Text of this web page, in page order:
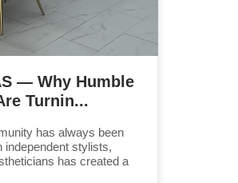
— Why Humble
Turnin...
has always been
independent stylists,
has created a